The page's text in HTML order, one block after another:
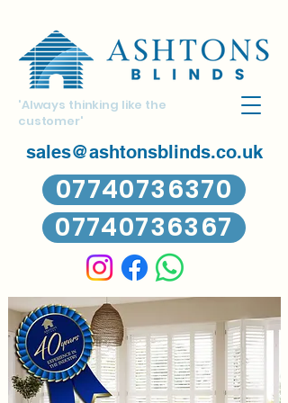
'Always thinking like the
customer'
sales@ashtonsblinds.co.uk
07740736370
07740736367